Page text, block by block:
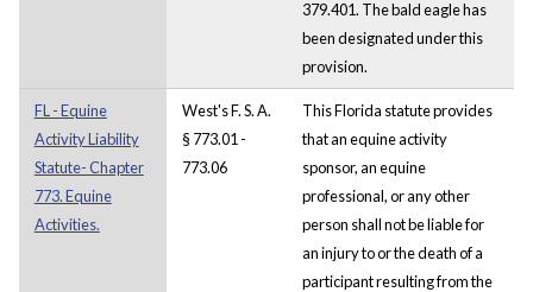
379.401. The bald eagle has
been designated under this
provision.
FL - Equine
Activity Liability
Statute- Chapter
773. Equine
Activities.
West's F. S. A.
§ 773.01 -
773.06
This Florida statute provides
that an equine activity
sponsor, an equine
professional, or any other
person shall not be liable for
an injury to or the death of a
participant resulting from the